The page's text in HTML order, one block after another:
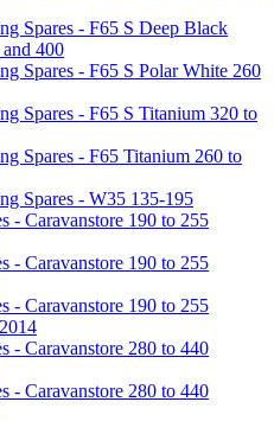
Spares - F65 S Deep Black
400
Spares - F65 S Polar White 260
Spares - F65 S Titanium 320 to
Spares - F65 Titanium 260 to
Spares - W35 135-195
- Caravanstore 190 to 255
- Caravanstore 190 to 255
- Caravanstore 190 to 255
- Caravanstore 280 to 440
- Caravanstore 280 to 440